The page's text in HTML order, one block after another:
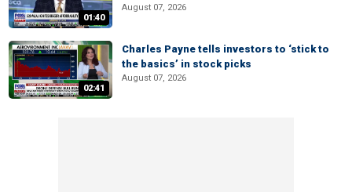
01:40
August 07, 2026
02:41
Charles Payne tells investors to ‘stick to
the basics’ in stock picks
August 07, 2026